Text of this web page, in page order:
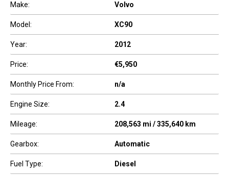
Make: Volvo
Model: XC90
Year: 2012
Price: €5,950
Monthly Price From: n/a
Engine Size: 2.4
Mileage: 208,563 mi / 335,640 km
Gearbox: Automatic
Fuel Type: Diesel